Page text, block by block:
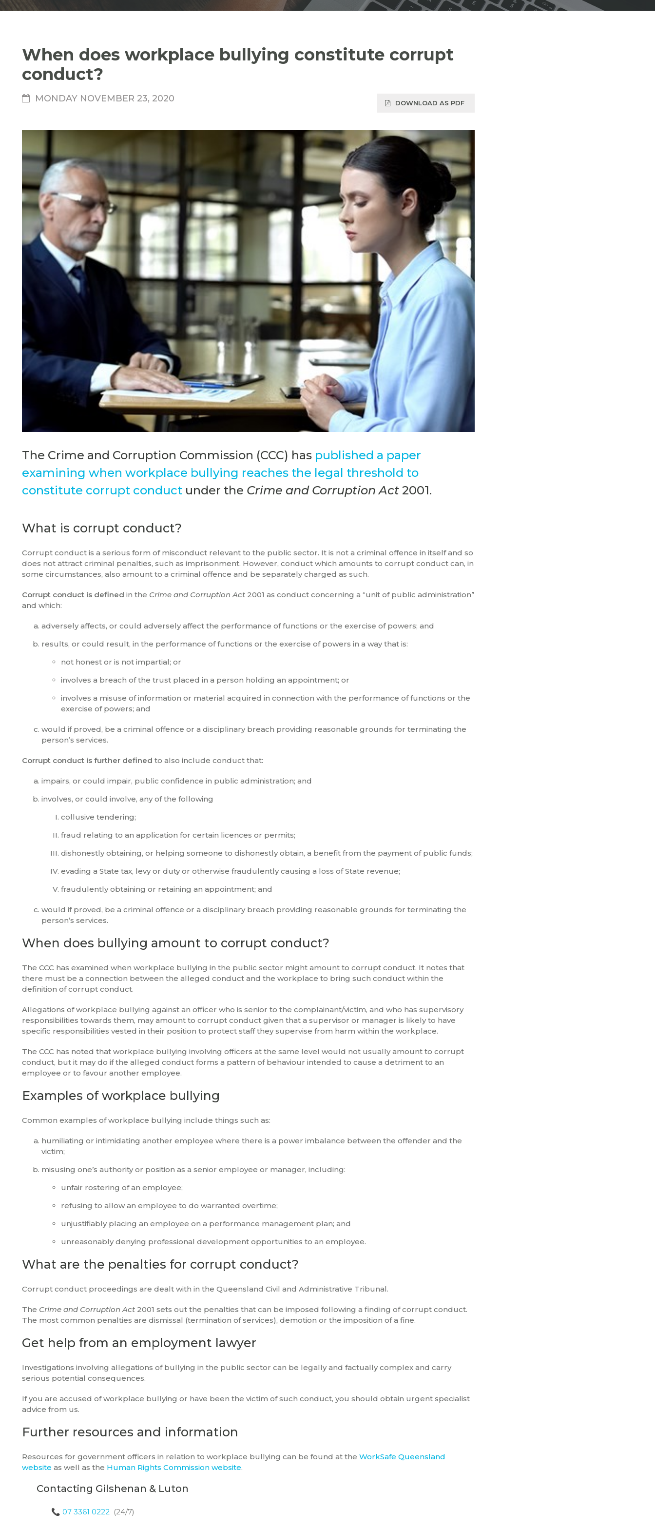
When does workplace bullying constitute corrupt
conduct?
MONDAY NOVEMBER 23, 2020 DOWNLOAD AS PDF
The Crime and Corruption Commission (CCC) has published a paper
examining when workplace bullying reaches the legal threshold to
constitute corrupt conduct under the Crime and Corruption Act 2001.
What is corrupt conduct?
Corrupt conduct is a serious form of misconduct relevant to the public sector. It is not a criminal offence in itself and so
does not attract criminal penalties, such as imprisonment. However, conduct which amounts to corrupt conduct can, in
some circumstances, also amount to a criminal offence and be separately charged as such.
Corrupt conduct is defined in the Crime and Corruption Act 2001 as conduct concerning a “unit of public administration”
and which:
adversely affects, or could adversely affect the performance of functions or the exercise of powers; and
results, or could result, in the performance of functions or the exercise of powers in a way that is:
not honest or is not impartial; or
involves a breach of the trust placed in a person holding an appointment; or
involves a misuse of information or material acquired in connection with the performance of functions or the
exercise of powers; and
would if proved, be a criminal offence or a disciplinary breach providing reasonable grounds for terminating the
person’s services.
Corrupt conduct is further defined to also include conduct that:
impairs, or could impair, public confidence in public administration; and
involves, or could involve, any of the following
collusive tendering;
fraud relating to an application for certain licences or permits;
dishonestly obtaining, or helping someone to dishonestly obtain, a benefit from the payment of public funds;
evading a State tax, levy or duty or otherwise fraudulently causing a loss of State revenue;
fraudulently obtaining or retaining an appointment; and
would if proved, be a criminal offence or a disciplinary breach providing reasonable grounds for terminating the
person’s services.
When does bullying amount to corrupt conduct?
The CCC has examined when workplace bullying in the public sector might amount to corrupt conduct. It notes that
there must be a connection between the alleged conduct and the workplace to bring such conduct within the
definition of corrupt conduct.
Allegations of workplace bullying against an officer who is senior to the complainant/victim, and who has supervisory
responsibilities towards them, may amount to corrupt conduct given that a supervisor or manager is likely to have
specific responsibilities vested in their position to protect staff they supervise from harm within the workplace.
The CCC has noted that workplace bullying involving officers at the same level would not usually amount to corrupt
conduct, but it may do if the alleged conduct forms a pattern of behaviour intended to cause a detriment to an
employee or to favour another employee.
Examples of workplace bullying
Common examples of workplace bullying include things such as:
humiliating or intimidating another employee where there is a power imbalance between the offender and the
victim;
misusing one’s authority or position as a senior employee or manager, including:
unfair rostering of an employee;
refusing to allow an employee to do warranted overtime;
unjustifiably placing an employee on a performance management plan; and
unreasonably denying professional development opportunities to an employee.
What are the penalties for corrupt conduct?
Corrupt conduct proceedings are dealt with in the Queensland Civil and Administrative Tribunal.
The Crime and Corruption Act 2001 sets out the penalties that can be imposed following a finding of corrupt conduct.
The most common penalties are dismissal (termination of services), demotion or the imposition of a fine.
Get help from an employment lawyer
Investigations involving allegations of bullying in the public sector can be legally and factually complex and carry
serious potential consequences.
If you are accused of workplace bullying or have been the victim of such conduct, you should obtain urgent specialist
advice from us.
Further resources and information
Resources for government officers in relation to workplace bullying can be found at the WorkSafe Queensland
website as well as the Human Rights Commission website.
Contacting Gilshenan & Luton
📞 07 3361 0222 (24/7)